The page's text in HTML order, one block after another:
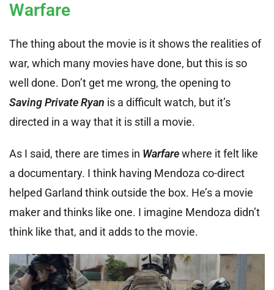
Warfare
The thing about the movie is it shows the realities of
war, which many movies have done, but this is so
well done. Don’t get me wrong, the opening to
Saving Private Ryan is a difficult watch, but it’s
directed in a way that it is still a movie.
As I said, there are times in Warfarewhere it felt like
a documentary. I think having Mendoza co-direct
helped Garland think outside the box. He’s a movie
maker and thinks like one. I imagine Mendoza didn’t
think like that, and it adds to the movie.